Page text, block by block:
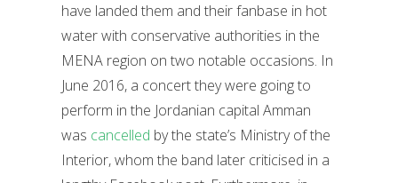
have landed them and their fanbase in hot
water with conservative authorities in the
MENA region on two notable occasions. In
June 2016, a concert they were going to
perform in the Jordanian capital Amman
was cancelled by the state’s Ministry of the
Interior, whom the band later criticised in a